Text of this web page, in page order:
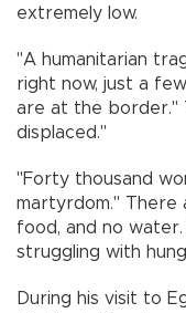
extremely low.
"A humanitarian
right now, just a
are at the border."
displaced."
"Forty thousand
martyrdom." There
food, and no
struggling with
During his visit to